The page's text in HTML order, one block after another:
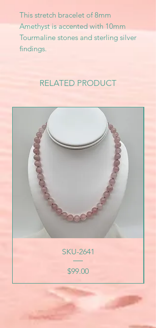
This stretch bracelet of 8mm
Amethyst is accented with 10mm
Tourmaline stones and sterling silver
findings.
RELATED PRODUCT
SKU-2641
Price
$99.00